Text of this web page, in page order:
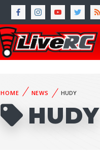
HOME NEWS HUDY
HUDY